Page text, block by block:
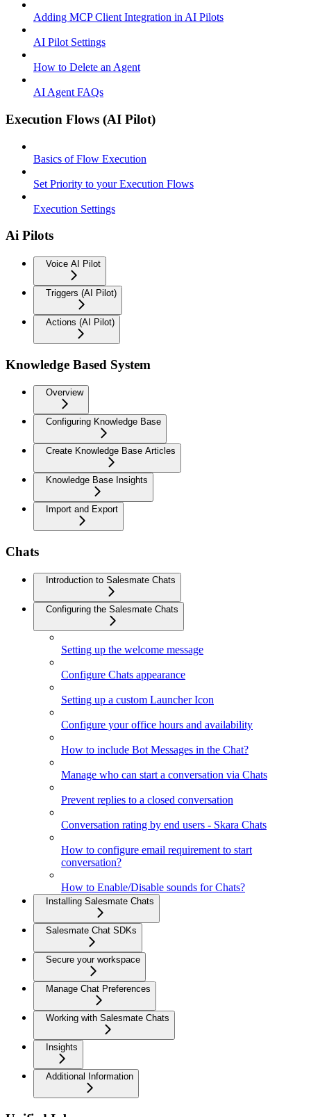
Adding MCP Client Integration in AI Pilots
AI Pilot Settings
How to Delete an Agent
AI Agent FAQs
Execution Flows (AI Pilot)
Basics of Flow Execution
Set Priority to your Execution Flows
Execution Settings
Ai Pilots
Voice AI Pilot
Triggers (AI Pilot)
Actions (AI Pilot)
Knowledge Based System
Overview
Configuring Knowledge Base
Create Knowledge Base Articles
Knowledge Base Insights
Import and Export
Chats
Introduction to Salesmate Chats
Configuring the Salesmate Chats
Setting up the welcome message
Configure Chats appearance
Setting up a custom Launcher Icon
Configure your office hours and availability
How to include Bot Messages in the Chat?
Manage who can start a conversation via Chats
Prevent replies to a closed conversation
Conversation rating by end users - Skara Chats
How to configure email requirement to start
conversation?
How to Enable/Disable sounds for Chats?
Installing Salesmate Chats
Salesmate Chat SDKs
Secure your workspace
Manage Chat Preferences
Working with Salesmate Chats
Insights
Additional Information